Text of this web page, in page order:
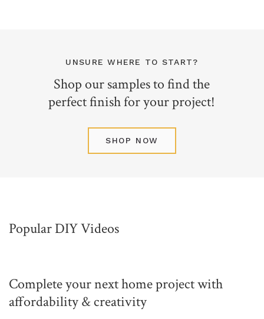
UNSURE WHERE TO START?
Shop our samples to find the
perfect finish for your project!
SHOP NOW
Popular DIY Videos
Complete your next home project with
affordability & creativity